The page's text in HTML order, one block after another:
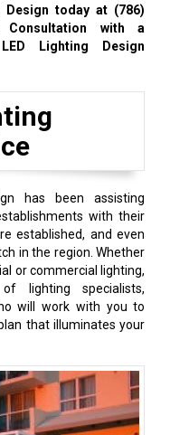
Design today at (786)
with a
Lighting Design
has been assisting
with their
established, and even
in the region. Whether
or commercial lighting,
lighting specialists,
will work with you to
that illuminates your